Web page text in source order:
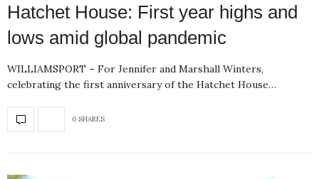
Hatchet House: First year highs and
lows amid global pandemic
WILLIAMSPORT – For Jennifer and Marshall Winters,
celebrating the first anniversary of the Hatchet House…
0 SHARES